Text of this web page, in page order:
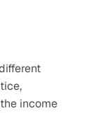
income